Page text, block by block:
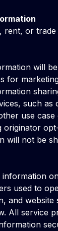
rent, or
will
for
such as
use
originator
will not be
information
used to
and website
All service